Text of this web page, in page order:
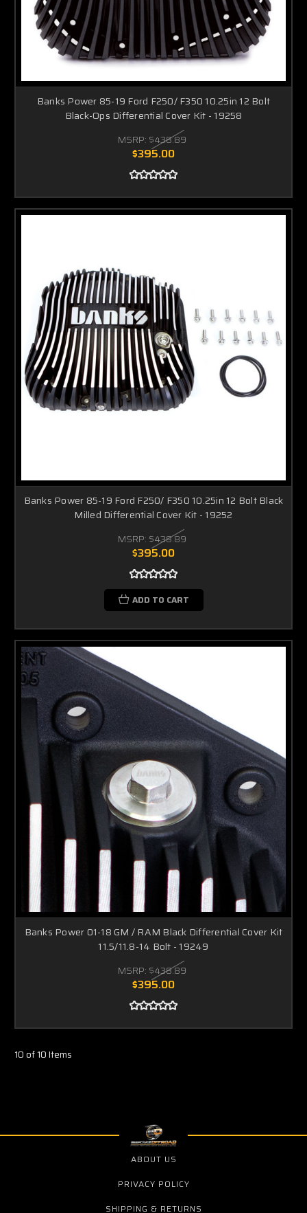
Banks Power 85-19 Ford F250/ F350 10.25in 12 Bolt
Black-Ops Differential Cover Kit - 19258
MSRP: $438.89
$395.00
Banks Power 85-19 Ford F250/ F350 10.25in 12 Bolt Black
Milled Differential Cover Kit - 19252
MSRP: $438.89
$395.00
ADD TO CART
Banks Power 01-18 GM / RAM Black Differential Cover Kit
11.5/11.8-14 Bolt - 19249
MSRP: $438.89
$395.00
10 of 10 Items
ABOUT US
PRIVACY POLICY
SHIPPING & RETURNS